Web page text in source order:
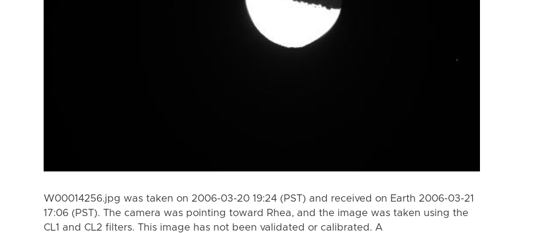
W00014256.jpg was taken on 2006-03-20 19:24 (PST) and received on Earth 2006-03-21
17:06 (PST). The camera was pointing toward Rhea, and the image was taken using the
CL1 and CL2 filters. This image has not been validated or calibrated. A